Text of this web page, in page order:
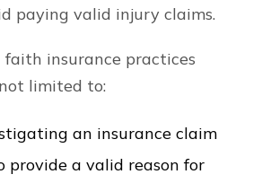
paying valid injury claims.
faith insurance practices
limited to:
an insurance claim
provide a valid reason for